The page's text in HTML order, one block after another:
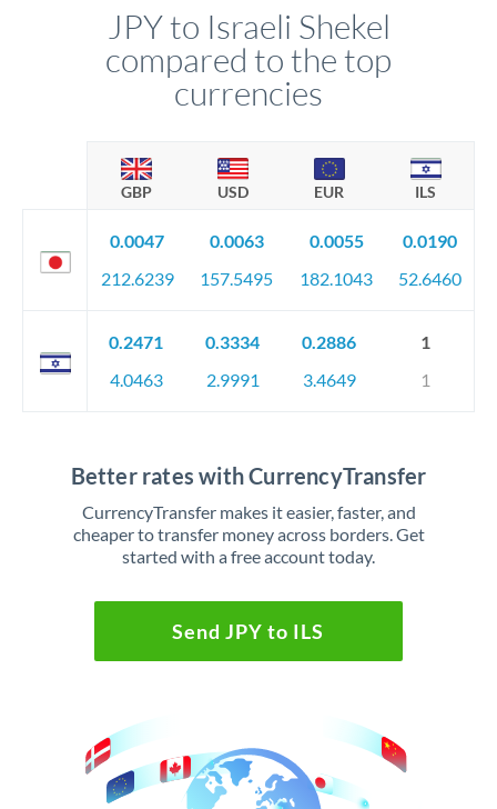
JPY to Israeli Shekel
compared to the top
currencies
GBP USD EUR ILS
0.0047
212.6239
0.0063
157.5495
0.0055
182.1043
0.0190
52.6460
0.2471
4.0463
0.3334
2.9991
0.2886
3.4649
1
1
Better rates with CurrencyTransfer
CurrencyTransfer makes it easier, faster, and
cheaper to transfer money across borders. Get
started with a free account today.
Send JPY to ILS